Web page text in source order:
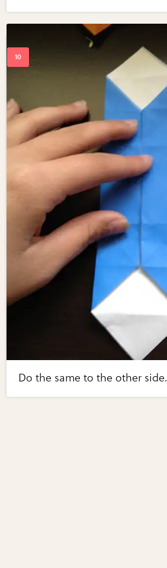
Do the same to the other side.